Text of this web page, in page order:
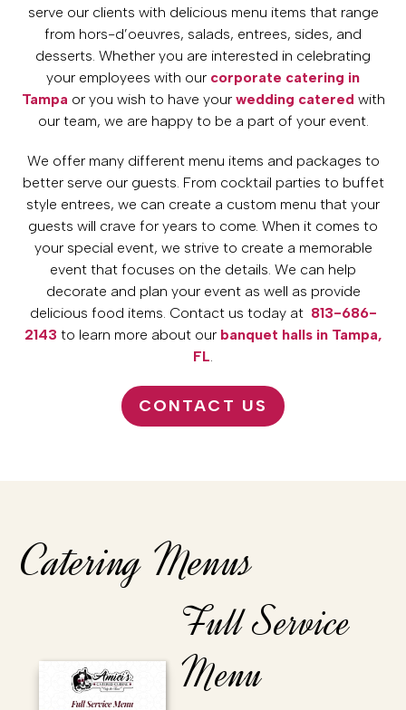
serve our clients with delicious menu items that range
from hors-d’oeuvres, salads, entrees, sides, and
desserts. Whether you are interested in celebrating
your employees with our corporate catering in
Tampa or you wish to have your wedding catered with
our team, we are happy to be a part of your event.
We offer many different menu items and packages to
better serve our guests. From cocktail parties to buffet
style entrees, we can create a custom menu that your
guests will crave for years to come. When it comes to
your special event, we strive to create a memorable
event that focuses on the details. We can help
decorate and plan your event as well as provide
delicious food items. Contact us today at 813-686-
2143 to learn more about our banquet halls in Tampa,
FL.
CONTACT US
Catering Menus
Full Service
Menu